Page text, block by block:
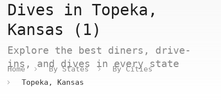
Dives in Topeka,
Kansas (1)
Explore the best diners, drive-
ins, and dives in every state
Home By States
By Cities
Topeka, Kansas